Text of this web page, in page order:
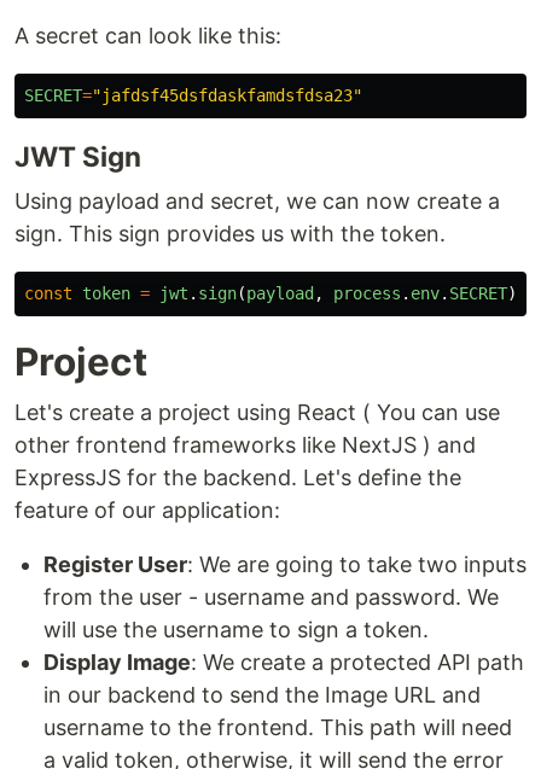
A secret can look like this:
SECRET="jafdsf45dsfdaskfamdsfdsa23"
JWT Sign
Using payload and secret, we can now create a
sign. This sign provides us with the token.
const token = jwt . sign(payload , process . env. SECRET)
Project
Let's create a project using React ( You can use
other frontend frameworks like NextJS ) and
ExpressJS for the backend. Let's define the
feature of our application:
Register User: We are going to take two inputs
from the user - username and password. We
will use the username to sign a token.
Display Image: We create a protected API path
in our backend to send the Image URL and
username to the frontend. This path will need
a valid token, otherwise, it will send the error